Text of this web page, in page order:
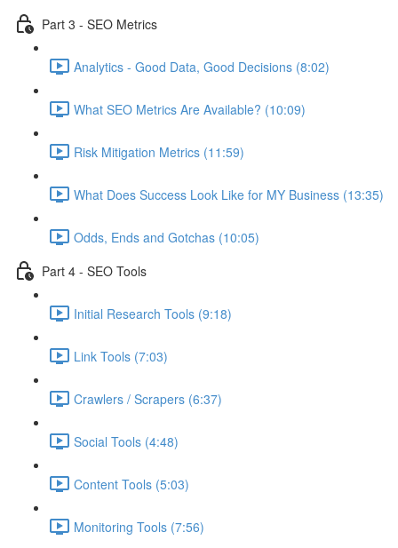
Part 3 - SEO Metrics
Analytics - Good Data, Good Decisions (8:02)
What SEO Metrics Are Available? (10:09)
Risk Mitigation Metrics (11:59)
What Does Success Look Like for MY Business (13:35)
Odds, Ends and Gotchas (10:05)
Part 4 - SEO Tools
Initial Research Tools (9:18)
Link Tools (7:03)
Crawlers / Scrapers (6:37)
Social Tools (4:48)
Content Tools (5:03)
Monitoring Tools (7:56)